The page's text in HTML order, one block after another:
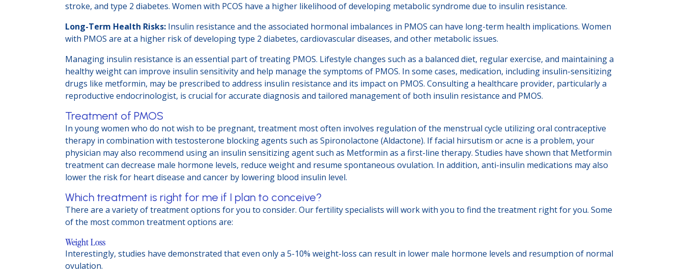
stroke, and type 2 diabetes. Women with PCOS have a higher likelihood of developing metabolic syndrome due to insulin resistance.
Long-Term Health Risks: Insulin resistance and the associated hormonal imbalances in PMOS can have long-term health implications. Women
with PMOS are at a higher risk of developing type 2 diabetes, cardiovascular diseases, and other metabolic issues.
Managing insulin resistance is an essential part of treating PMOS. Lifestyle changes such as a balanced diet, regular exercise, and maintaining a
healthy weight can improve insulin sensitivity and help manage the symptoms of PMOS. In some cases, medication, including insulin-sensitizing
drugs like metformin, may be prescribed to address insulin resistance and its impact on PMOS. Consulting a healthcare provider, particularly a
reproductive endocrinologist, is crucial for accurate diagnosis and tailored management of both insulin resistance and PMOS.
Treatment of PMOS
In young women who do not wish to be pregnant, treatment most often involves regulation of the menstrual cycle utilizing oral contraceptive
therapy in combination with testosterone blocking agents such as Spironolactone (Aldactone). If facial hirsutism or acne is a problem, your
physician may also recommend using an insulin sensitizing agent such as Metformin as a first-line therapy. Studies have shown that Metformin
treatment can decrease male hormone levels, reduce weight and resume spontaneous ovulation. In addition, anti-insulin medications may also
lower the risk for heart disease and cancer by lowering blood insulin level.
Which treatment is right for me if I plan to conceive?
There are a variety of treatment options for you to consider. Our fertility specialists will work with you to find the treatment right for you. Some
of the most common treatment options are:
Weight Loss
Interestingly, studies have demonstrated that even only a 5-10% weight-loss can result in lower male hormone levels and resumption of normal
ovulation.